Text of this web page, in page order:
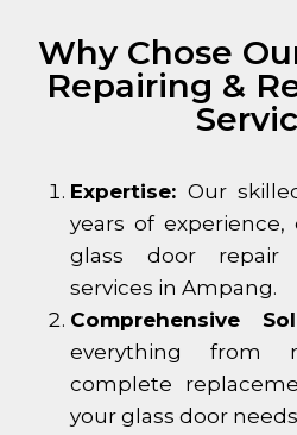
Why Chose
Repairing &
Expertise: Our
years of
glass door repair
services in Ampang.
Comprehensive
everything from
complete
your glass door